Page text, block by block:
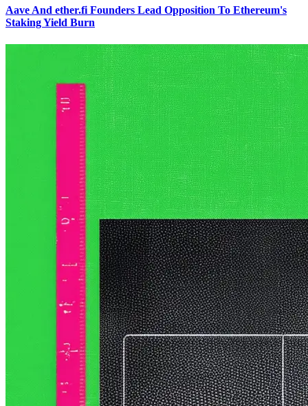
Aave And ether.fi Founders Lead Opposition To Ethereum's
Staking Yield Burn